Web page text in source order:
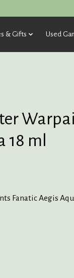
& Gifts Used
18 ml
Fanatic Aegis